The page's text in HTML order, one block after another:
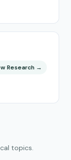
Research →
topics.